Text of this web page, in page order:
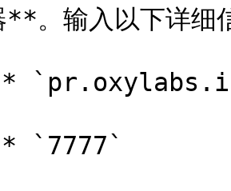
**。输入以下详细
**
`7777`